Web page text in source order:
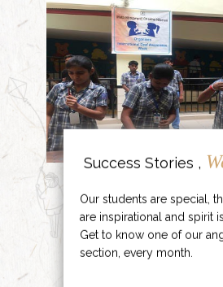
Success Stories ,
Our students are special,
are inspirational and spirit
Get to know one of our
section, every month.